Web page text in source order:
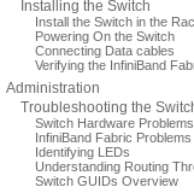
Installing the Switch
Install the Switch in the
Powering On the Switch
Connecting Data cables
Verifying the InfiniBand
Administration
Troubleshooting the
Switch Hardware Problems
InfiniBand Fabric Problems
Identifying LEDs
Understanding Routing
Switch GUIDs Overview